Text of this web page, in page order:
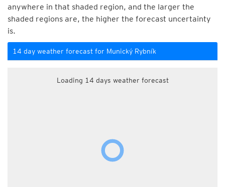
anywhere in that shaded region, and the larger the
shaded regions are, the higher the forecast uncertainty
is.
14 day weather forecast for Munický Rybník
Loading 14 days weather forecast